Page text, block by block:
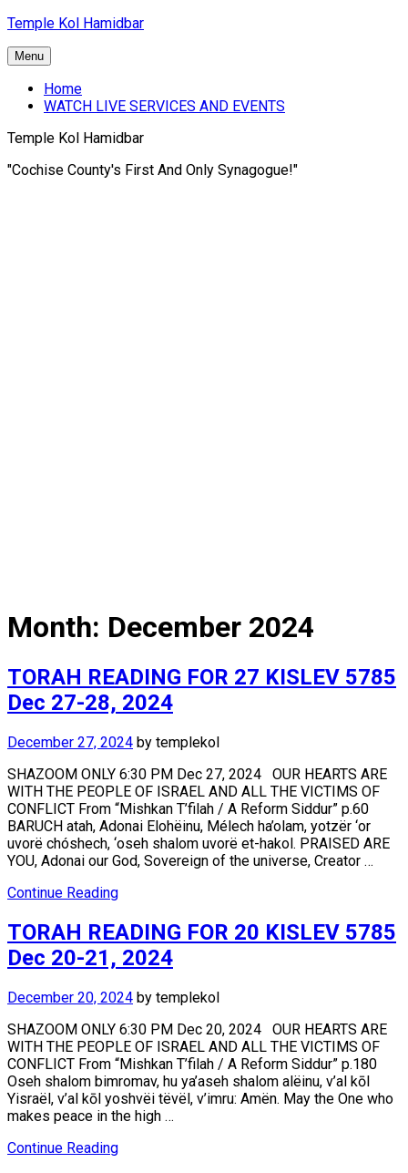
Skip
content
Temple Kol Hamidbar
Menu
Home
WATCH LIVE SERVICES AND EVENTS
Temple Kol Hamidbar
"Cochise County's First And Only Synagogue!"
Month: December 2024
TORAH READING FOR 27 KISLEV 5785
Dec 27-28, 2024
December 27, 2024 by templekol
SHAZOOM ONLY 6:30 PM Dec 27, 2024 OUR HEARTS ARE
WITH THE PEOPLE OF ISRAEL AND ALL THE VICTIMS OF
CONFLICT From “Mishkan T’filah / A Reform Siddur” p.60
BARUCH atah, Adonai Elohëinu, Mélech ha’olam, yotzër ‘or
uvorë chóshech, ‘oseh shalom uvorë et-hakol. PRAISED ARE
YOU, Adonai our God, Sovereign of the universe, Creator …
Continue Reading
TORAH READING FOR 20 KISLEV 5785
Dec 20-21, 2024
December 20, 2024 by templekol
SHAZOOM ONLY 6:30 PM Dec 20, 2024 OUR HEARTS ARE
WITH THE PEOPLE OF ISRAEL AND ALL THE VICTIMS OF
CONFLICT From “Mishkan T’filah / A Reform Siddur” p.180
Oseh shalom bimromav, hu ya’aseh shalom alëinu, v’al kōl
Yisraël, v’al kōl yoshvëi tëvël, v’imru: Amën. May the One who
makes peace in the high …
Continue Reading